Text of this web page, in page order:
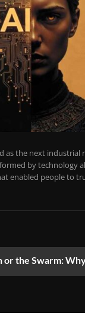
as the next industrial
by technology
enabled people to
or the Swarm: